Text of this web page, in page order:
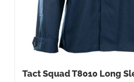
Tact Squad T8010 Long